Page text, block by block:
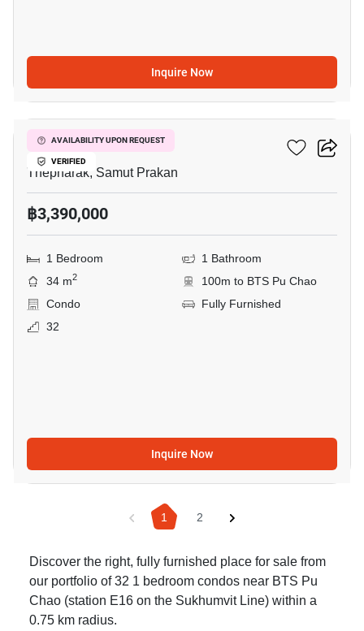
Inquire Now
AVAILABILITY UPON REQUEST
VERIFIED
6
Ideo Sukhumvit 115
Thepharak, Samut Prakan
฿3,390,000
1 Bedroom
1 Bathroom
34 m2
100m to BTS Pu Chao
Condo
Fully Furnished
32
Inquire Now
1 2
Discover the right, fully furnished place for sale from
our portfolio of 32 1 bedroom condos near BTS Pu
Chao (station E16 on the Sukhumvit Line) within a
0.75 km radius.